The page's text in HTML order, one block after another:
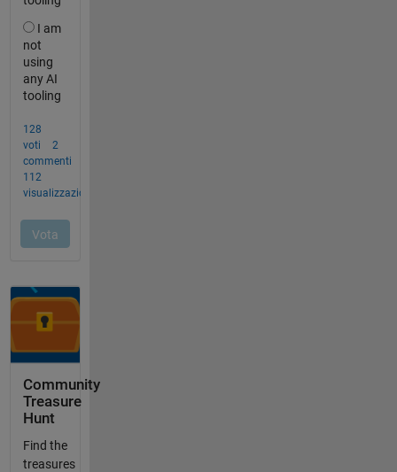
Community
Treasure
Hunt
Find the
treasures